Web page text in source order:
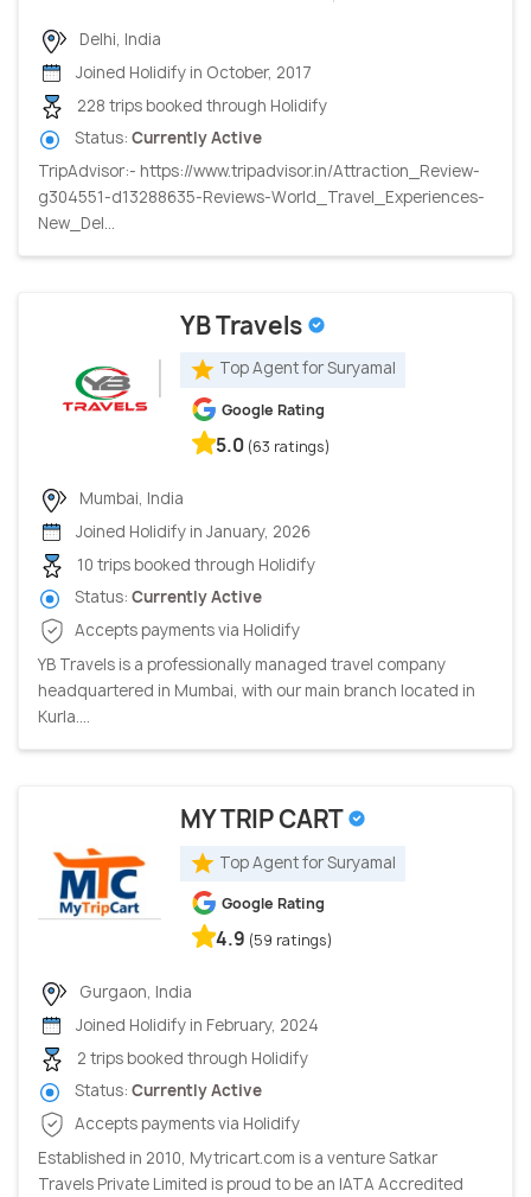
Delhi, India
Joined Holidify in October, 2017
228 trips booked through Holidify
Status: Currently Active
TripAdvisor:- https://www.tripadvisor.in/Attraction_Review-
g304551-d13288635-Reviews-World_Travel_Experiences-
New_Del...
YB Travels
Top Agent for Suryamal
Google Rating
5.0 (63 ratings)
Mumbai, India
Joined Holidify in January, 2026
10 trips booked through Holidify
Status: Currently Active
Accepts payments via Holidify
YB Travels is a professionally managed travel company
headquartered in Mumbai, with our main branch located in
Kurla....
MY TRIP CART
Top Agent for Suryamal
Google Rating
4.9 (59 ratings)
Gurgaon, India
Joined Holidify in February, 2024
2 trips booked through Holidify
Status: Currently Active
Accepts payments via Holidify
Established in 2010, Mytricart.com is a venture Satkar
Travels Private Limited is proud to be an IATA Accredited